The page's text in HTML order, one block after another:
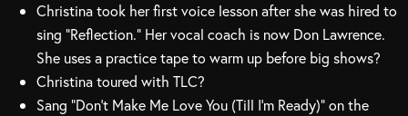
Christina took her first voice lesson after she was hired to
sing “Reflection.” Her vocal coach is now Don Lawrence.
She uses a practice tape to warm up before big shows?
Christina toured with TLC?
Sang “Don’t Make Me Love You (Till I’m Ready)” on the